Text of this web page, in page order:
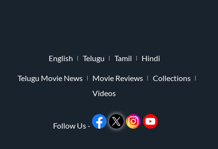
English Telugu Tamil Hindi
Telugu Movie News Movie Reviews
Collections
Videos
Follow Us -